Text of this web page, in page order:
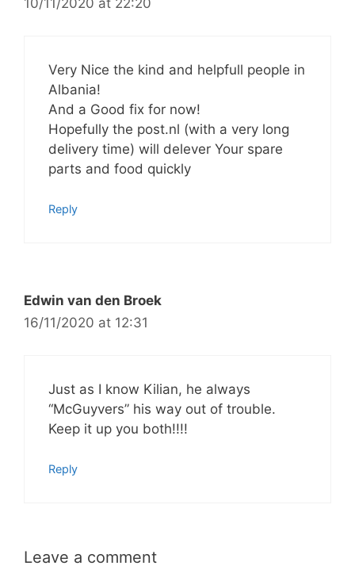
10/11/2020 at 22:20
Very Nice the kind and helpfull people in
Albania!
And a Good fix for now!
Hopefully the post.nl (with a very long
delivery time) will delever Your spare
parts and food quickly
Reply
Edwin van den Broek
16/11/2020 at 12:31
Just as I know Kilian, he always
“McGuyvers” his way out of trouble.
Keep it up you both!!!!
Reply
Leave a comment